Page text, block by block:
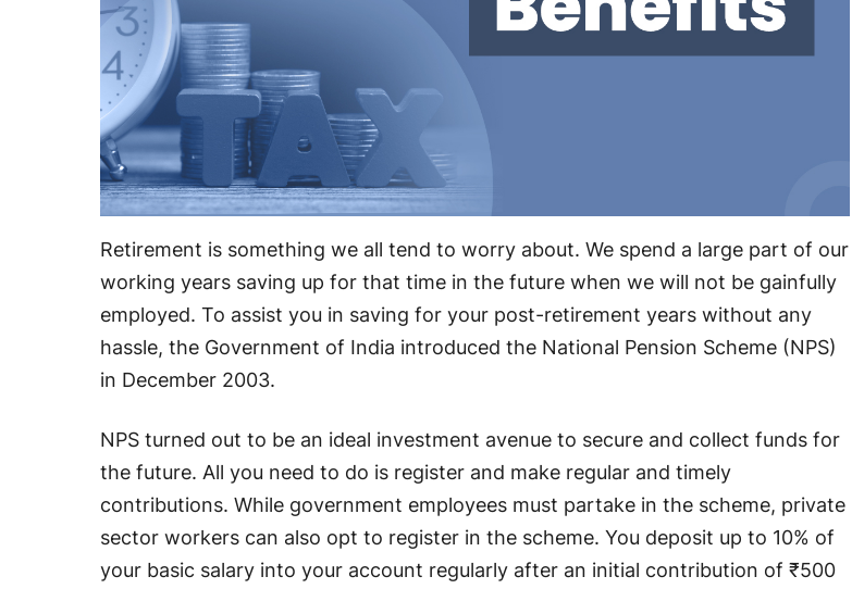
Retirement is something we all tend to worry about. We spend a large part of our
working years saving up for that time in the future when we will not be gainfully
employed. To assist you in saving for your post-retirement years without any
hassle, the Government of India introduced the National Pension Scheme (NPS)
in December 2003.
NPS turned out to be an ideal investment avenue to secure and collect funds for
the future. All you need to do is register and make regular and timely
contributions. While government employees must partake in the scheme, private
sector workers can also opt to register in the scheme. You deposit up to 10% of
your basic salary into your account regularly after an initial contribution of ₹500